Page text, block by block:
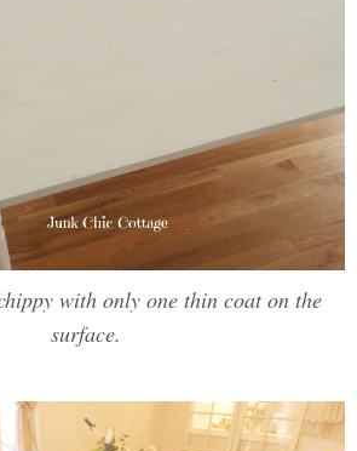
with only one thin coat on the
surface.